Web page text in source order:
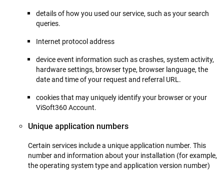
details of how you used our service, such as your search
queries.
Internet protocol address
device event information such as crashes, system activity,
hardware settings, browser type, browser language, the
date and time of your request and referral URL.
cookies that may uniquely identify your browser or your
ViSoft360 Account.
Unique application numbers
Certain services include a unique application number. This
number and information about your installation (for example,
the operating system type and application version number)